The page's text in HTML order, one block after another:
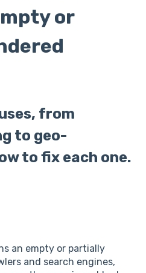
or
from
to geo-
to fix each one.
an empty or partially
and search engines,